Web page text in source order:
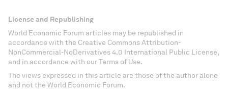
License and Republishing
World Economic Forum articles may be republished in
accordance with the Creative Commons Attribution-
NonCommercial-NoDerivatives 4.0 International Public License,
and in accordance with our Terms of Use.
The views expressed in this article are those of the author alone
and not the World Economic Forum.